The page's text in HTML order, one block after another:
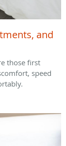
and
those first
speed